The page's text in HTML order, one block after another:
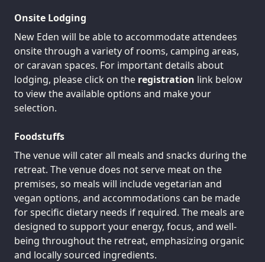
Onsite Lodging
New Eden will be able to accommodate attendees
onsite through a variety of rooms, camping areas,
or caravan spaces. For important details about
lodging, please click on the registration link below
to view the available options and make your
selection.
Foodstuffs
The venue will cater all meals and snacks during the
retreat. The venue does not serve meat on the
premises, so meals will include vegetarian and
vegan options, and accommodations can be made
for specific dietary needs if required. The meals are
designed to support your energy, focus, and well-
being throughout the retreat, emphasizing organic
and locally sourced ingredients.